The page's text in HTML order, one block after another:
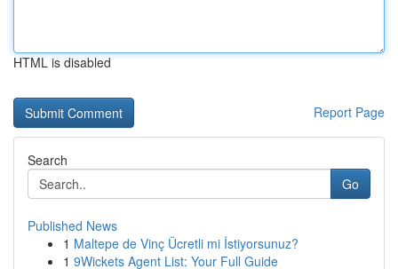
HTML is disabled
Report Page
Search
Go
Published News
1 Maltepe de Vinç Ücretli mi İstiyorsunuz?
1 9Wickets Agent List: Your Full Guide